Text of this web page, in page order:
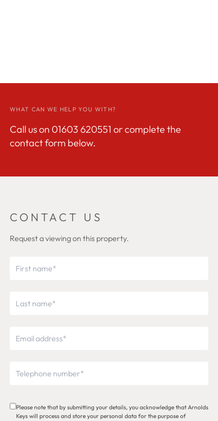
WHAT CAN WE HELP YOU WITH?
Call us on 01603 620551 or complete the
contact form below.
CONTACT US
Request a viewing on this property.
Please note that by submitting your details, you acknowledge that Arnolds
Keys will process and store your personal data for the purpose of